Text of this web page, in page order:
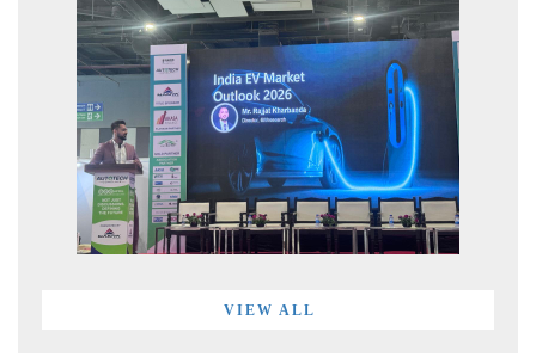
VIEW ALL